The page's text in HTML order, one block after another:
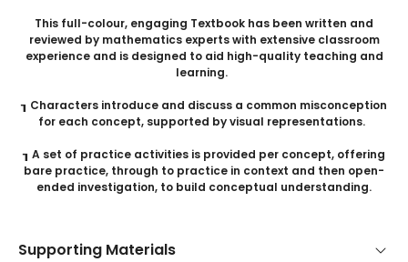
This full-colour, engaging Textbook has been written and
reviewed by mathematics experts with extensive classroom
experience and is designed to aid high-quality teaching and
learning.
┒ Characters introduce and discuss a common misconception
for each concept, supported by visual representations.
┒ A set of practice activities is provided per concept, offering
bare practice, through to practice in context and then open-
ended investigation, to build conceptual understanding.
Supporting Materials